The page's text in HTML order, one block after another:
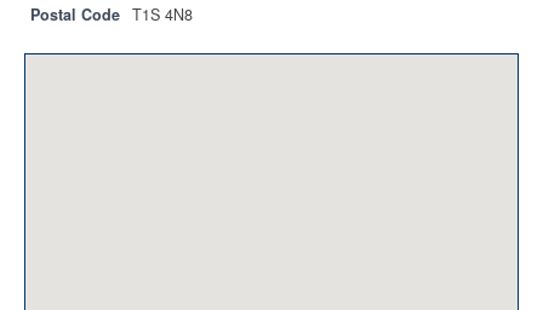
Postal Code T1S 4N8